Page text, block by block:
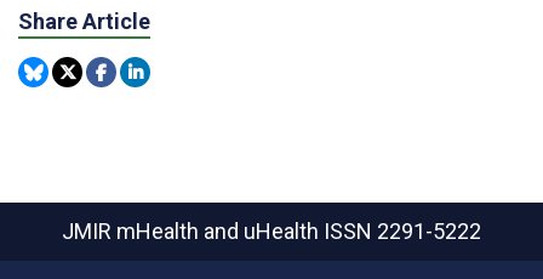
Share Article
JMIR mHealth and uHealth ISSN 2291-5222